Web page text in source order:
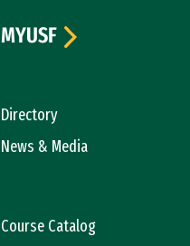
Directory
News & Media
Course Catalog
MYUSF